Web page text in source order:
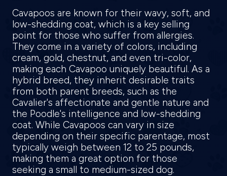
Cavapoos are known for their wavy, soft, and
low-shedding coat, which is a key selling
point for those who suffer from allergies.
They come in a variety of colors, including
cream, gold, chestnut, and even tri-color,
making each Cavapoo uniquely beautiful. As a
hybrid breed, they inherit desirable traits
from both parent breeds, such as the
Cavalier's affectionate and gentle nature and
the Poodle's intelligence and low-shedding
coat. While Cavapoos can vary in size
depending on their specific parentage, most
typically weigh between 12 to 25 pounds,
making them a great option for those
seeking a small to medium-sized dog.